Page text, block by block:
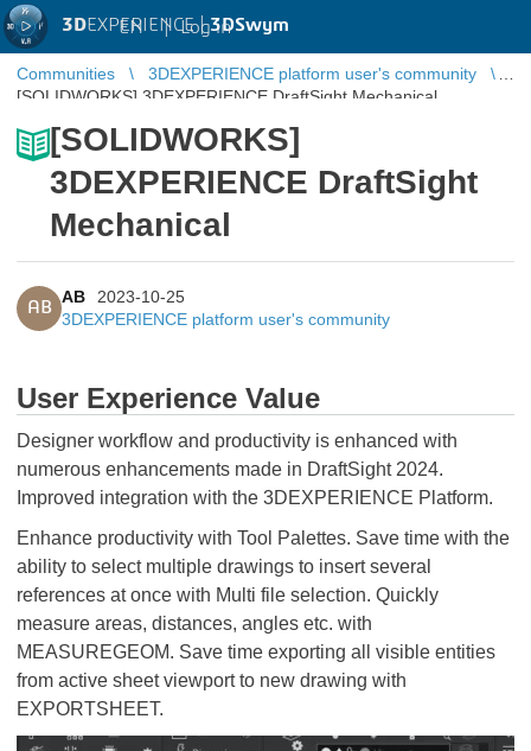
3DEXPERIENCE |3DSwym
EN | Log in
Communities
3DEXPERIENCE platform user's community
[SOLIDWORKS] 3DEXPERIENCE DraftSight Mechanical
[SOLIDWORKS]
3DEXPERIENCE DraftSight
Mechanical
AB
AB
2023-10-25
3DEXPERIENCE platform user's community
User Experience Value
Designer workflow and productivity is enhanced with
numerous enhancements made in DraftSight 2024.
Improved integration with the 3DEXPERIENCE Platform.
Enhance productivity with Tool Palettes. Save time with the
ability to select multiple drawings to insert several
references at once with Multi file selection. Quickly
measure areas, distances, angles etc. with
MEASUREGEOM. Save time exporting all visible entities
from active sheet viewport to new drawing with
EXPORTSHEET.